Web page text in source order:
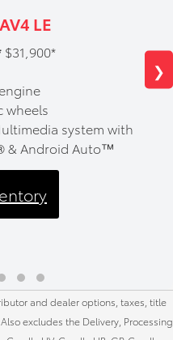
LE
$31,900*
wheels
system with
& Android Auto™
❯
and dealer options, taxes, title
excludes the Delivery, Processing